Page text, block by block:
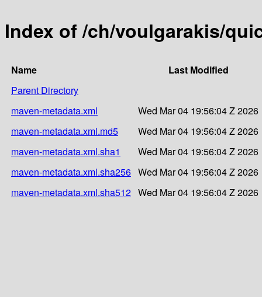
Index of /ch/voulgarakis/
Name
Last Modified
Parent Directory
maven-metadata.xml
Wed Mar 04 19:56:04 Z 2026
maven-metadata.xml.md5
Wed Mar 04 19:56:04 Z 2026
maven-metadata.xml.sha1
Wed Mar 04 19:56:04 Z 2026
maven-metadata.xml.sha256 Wed Mar 04 19:56:04 Z 2026
maven-metadata.xml.sha512 Wed Mar 04 19:56:04 Z 2026